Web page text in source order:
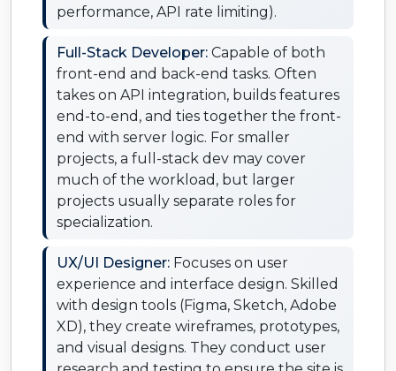
performance, API rate limiting).
Full-Stack Developer: Capable of both
front-end and back-end tasks. Often
takes on API integration, builds features
end-to-end, and ties together the front-
end with server logic. For smaller
projects, a full-stack dev may cover
much of the workload, but larger
projects usually separate roles for
specialization.
UX/UI Designer: Focuses on user
experience and interface design. Skilled
with design tools (Figma, Sketch, Adobe
XD), they create wireframes, prototypes,
and visual designs. They conduct user